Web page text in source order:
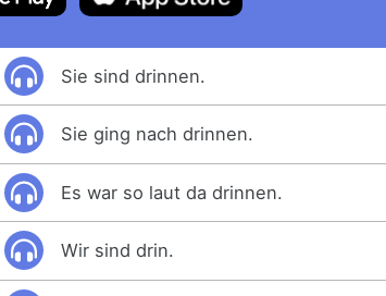
Sie sind drinnen.
Sie ging nach drinnen.
Es war so laut da drinnen.
Wir sind drin.